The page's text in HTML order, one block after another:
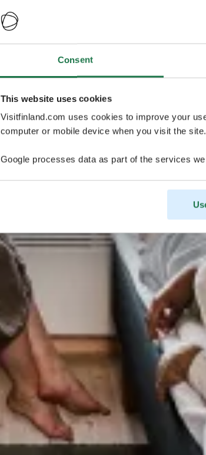
Consent
This website uses cookies
Visitfinland.com uses cookies to improve your
computer or mobile device when you visit the
Google processes data as part of the services